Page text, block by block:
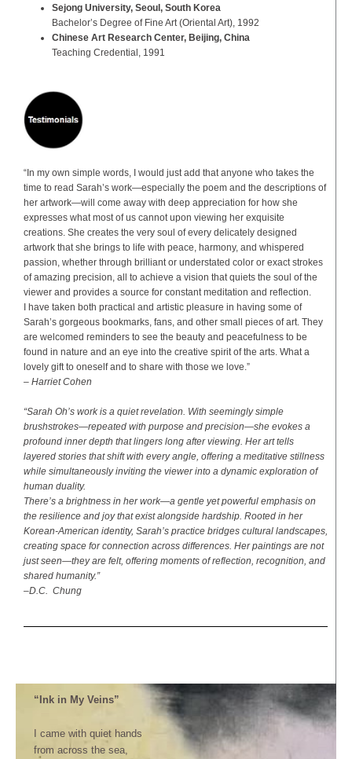
Sejong University, Seoul, South Korea
Bachelor’s Degree of Fine Art (Oriental Art), 1992
Chinese Art Research Center, Beijing, China
Teaching Credential, 1991
“In my own simple words, I would just add that anyone who takes the
time to read Sarah’s work—especially the poem and the descriptions of
her artwork—will come away with deep appreciation for how she
expresses what most of us cannot upon viewing her exquisite
creations. She creates the very soul of every delicately designed
artwork that she brings to life with peace, harmony, and whispered
passion, whether through brilliant or understated color or exact strokes
of amazing precision, all to achieve a vision that quiets the soul of the
viewer and provides a source for constant meditation and reflection.
I have taken both practical and artistic pleasure in having some of
Sarah’s gorgeous bookmarks, fans, and other small pieces of art. They
are welcomed reminders to see the beauty and peacefulness to be
found in nature and an eye into the creative spirit of the arts. What a
lovely gift to oneself and to share with those we love.”
– Harriet Cohen
“Sarah Oh’s work is a quiet revelation. With seemingly simple
brushstrokes—repeated with purpose and precision—she evokes a
profound inner depth that lingers long after viewing. Her art tells
layered stories that shift with every angle, offering a meditative stillness
while simultaneously inviting the viewer into a dynamic exploration of
human duality.
There’s a brightness in her work—a gentle yet powerful emphasis on
the resilience and joy that exist alongside hardship. Rooted in her
Korean-American identity, Sarah’s practice bridges cultural landscapes,
creating space for connection across differences. Her paintings are not
just seen—they are felt, offering moments of reflection, recognition, and
shared humanity.”
–D.C. Chung
“Ink in My Veins”
I came with quiet hands
from across the sea,